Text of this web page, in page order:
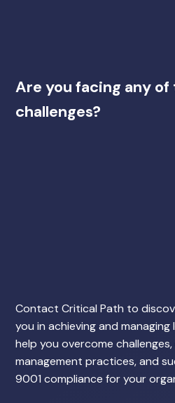
Are you facing any of
challenges?
Contact Critical Path to
you in achieving and
help you overcome
management practices, and
9001 compliance for your